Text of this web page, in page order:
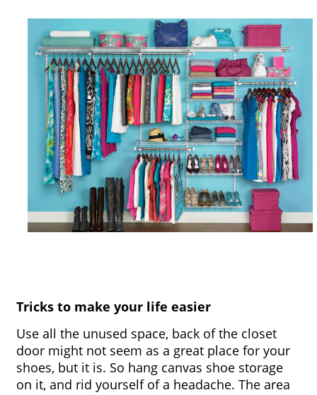
Tricks to make your life easier
Use all the unused space, back of the closet
door might not seem as a great place for your
shoes, but it is. So hang canvas shoe storage
on it, and rid yourself of a headache. The area